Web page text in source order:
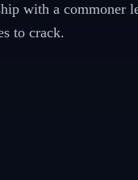
with a commoner
to crack.